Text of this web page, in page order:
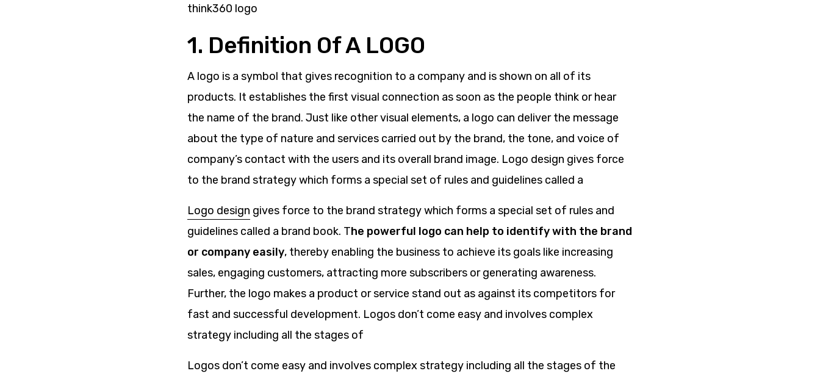
think360 logo
1. Definition Of A LOGO
A logo is a symbol that gives recognition to a company and is shown on all of its
products. It establishes the first visual connection as soon as the people think or hear
the name of the brand. Just like other visual elements, a logo can deliver the message
about the type of nature and services carried out by the brand, the tone, and voice of
company’s contact with the users and its overall brand image. Logo design gives force
to the brand strategy which forms a special set of rules and guidelines called a
Logo design gives force to the brand strategy which forms a special set of rules and
guidelines called a brand book. The powerful logo can help to identify with the brand
or company easily, thereby enabling the business to achieve its goals like increasing
sales, engaging customers, attracting more subscribers or generating awareness.
Further, the logo makes a product or service stand out as against its competitors for
fast and successful development. Logos don’t come easy and involves complex
strategy including all the stages of
Logos don’t come easy and involves complex strategy including all the stages of the